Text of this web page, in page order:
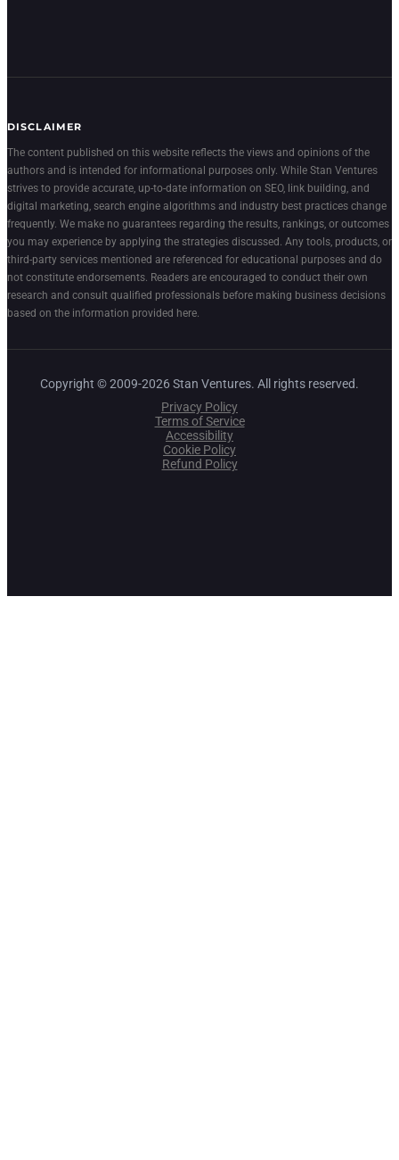
DISCLAIMER
The content published on this website reflects the views and opinions of the
authors and is intended for informational purposes only. While Stan Ventures
strives to provide accurate, up-to-date information on SEO, link building, and
digital marketing, search engine algorithms and industry best practices change
frequently. We make no guarantees regarding the results, rankings, or outcomes
you may experience by applying the strategies discussed. Any tools, products, or
third-party services mentioned are referenced for educational purposes and do
not constitute endorsements. Readers are encouraged to conduct their own
research and consult qualified professionals before making business decisions
based on the information provided here.
Copyright © 2009-2026 Stan Ventures. All rights reserved.
Privacy Policy
Terms of Service
Accessibility
Cookie Policy
Refund Policy